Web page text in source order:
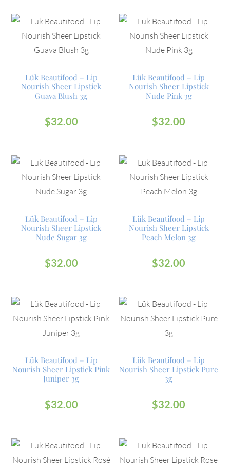
Lük Beautifood – Lip
Nourish Sheer Lipstick
Guava Blush 3g
$32.00
Lük Beautifood – Lip
Nourish Sheer Lipstick
Nude Pink 3g
$32.00
Lük Beautifood – Lip
Nourish Sheer Lipstick
Nude Sugar 3g
$32.00
Lük Beautifood – Lip
Nourish Sheer Lipstick
Peach Melon 3g
$32.00
Lük Beautifood – Lip
Nourish Sheer Lipstick Pink
Juniper 3g
$32.00
Lük Beautifood – Lip
Nourish Sheer Lipstick Pure
3g
$32.00